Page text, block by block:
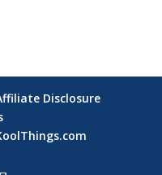
Disclosure